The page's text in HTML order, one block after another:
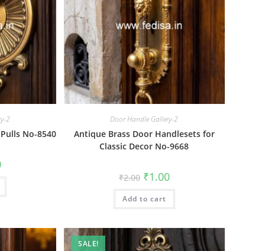
2
No-8540
Current
is:
Door Handle Gallery-2
Antique Brass Door Handlesets for
Classic Decor No-9668
₹2.00 Original
price
was:
₹2.00.
₹1.00Current
price
is:
Add to cart
SALE!